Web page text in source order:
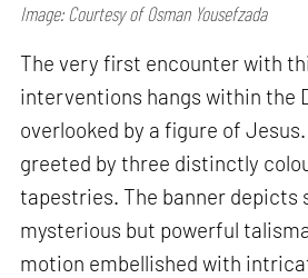
Image: Courtesy of Osman Yousefzada
The very first encounter with
interventions hangs within the
overlooked by a figure of
greeted by three distinctly
tapestries. The banner depicts
mysterious but powerful
motion embellished with